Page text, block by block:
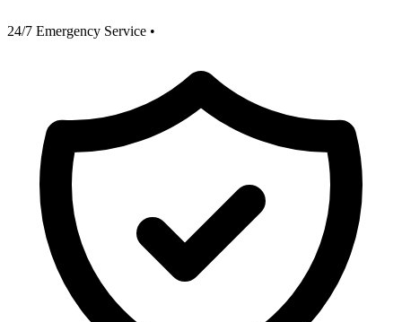
24/7 Emergency Service •